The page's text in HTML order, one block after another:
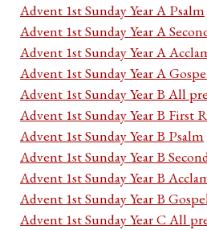
Advent 1st Sunday Year A Psalm
Advent 1st Sunday Year A
Advent 1st Sunday Year A
Advent 1st Sunday Year A
Advent 1st Sunday Year B All
Advent 1st Sunday Year B First
Advent 1st Sunday Year B Psalm
Advent 1st Sunday Year B
Advent 1st Sunday Year B
Advent 1st Sunday Year B
Advent 1st Sunday Year C All